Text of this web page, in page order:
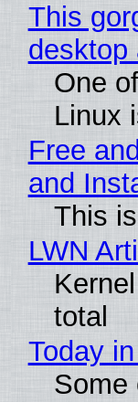
This
desktop
One
Linux
Free
and
This
LWN
total
Today
Some